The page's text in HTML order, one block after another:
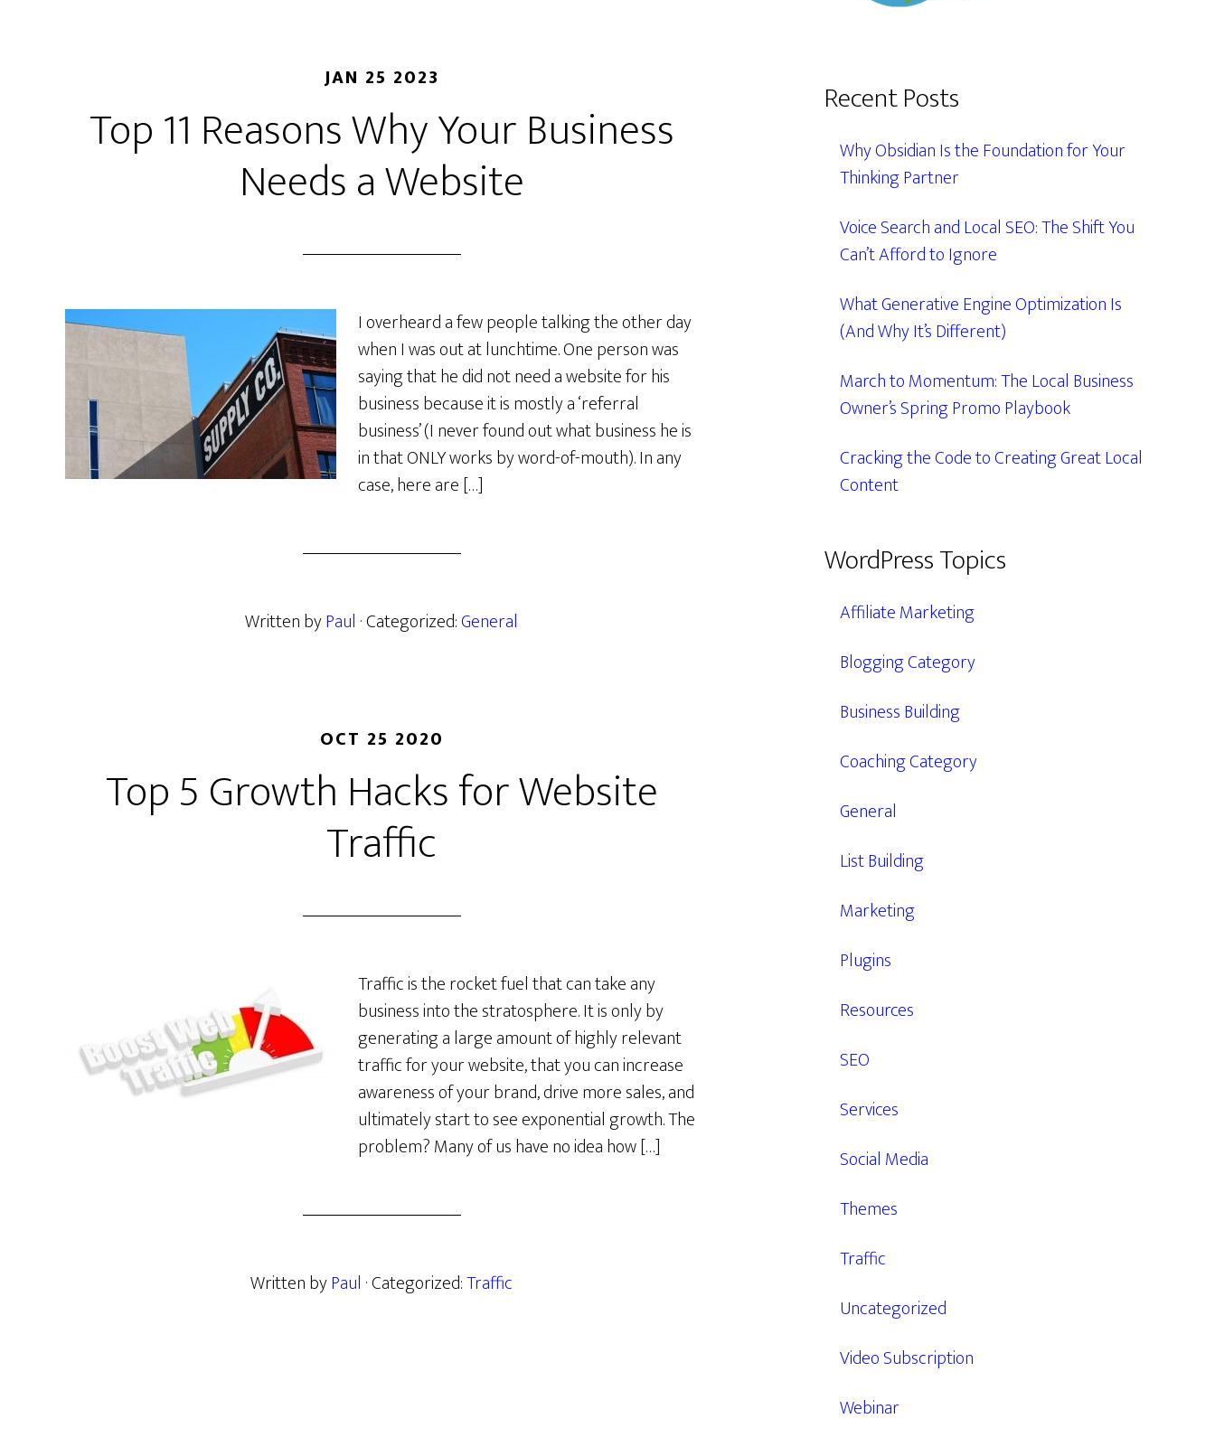
JAN 25 2023
Top 11 Reasons Why Your Business
Needs a Website
I overheard a few people talking the other day
when I was out at lunchtime. One person was
saying that he did not need a website for his
business because it is mostly a ‘referral
business’ (I never found out what business he is
in that ONLY works by word-of-mouth). In any
case, here are […]
Written byPaul · Categorized:General
OCT 25 2020
Top 5 Growth Hacks for Website
Traffic
Traffic is the rocket fuel that can take any
business into the stratosphere. It is only by
generating a large amount of highly relevant
traffic for your website, that you can increase
awareness of your brand, drive more sales, and
ultimately start to see exponential growth. The
problem? Many of us have no idea how […]
Written byPaul · Categorized:Traffic
Recent Posts
Why Obsidian Is the Foundation for Your
Thinking Partner
Voice Search and Local SEO: The Shift You
Can’t Afford to Ignore
What Generative Engine Optimization Is
(And Why It’s Different)
March to Momentum: The Local Business
Owner’s Spring Promo Playbook
Cracking the Code to Creating Great Local
Content
WordPress Topics
Affiliate Marketing
Blogging Category
Business Building
Coaching Category
General
List Building
Marketing
Plugins
Resources
SEO
Services
Social Media
Themes
Traffic
Uncategorized
Video Subscription
Webinar